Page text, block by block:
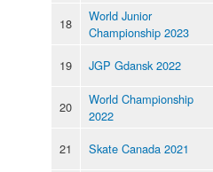
18
World Junior
Championship 2023
19
JGP Gdansk 2022
20
World Championship
2022
21
Skate Canada 2021